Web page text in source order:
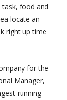
task, food and
locate an
right up time
for the
Manager,
running